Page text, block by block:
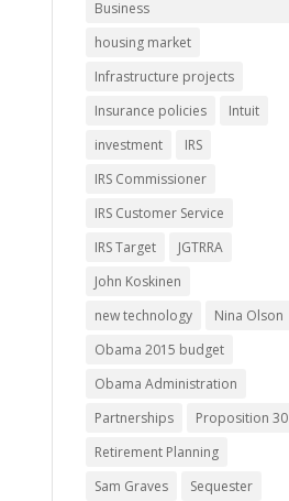
Business
housing market
Infrastructure projects
Insurance policies
Intuit
investment
IRS
IRS Commissioner
IRS Customer Service
IRS Target
JGTRRA
John Koskinen
new technology
Nina Olson
Obama 2015 budget
Obama Administration
Partnerships
Proposition 30
Retirement Planning
Sam Graves
Sequester